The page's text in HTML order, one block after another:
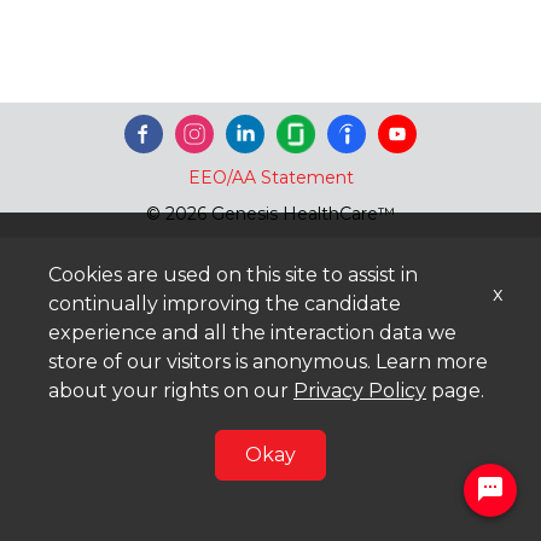
EEO/AA Statement
© 2026 Genesis HealthCare™
Cookies are used on this site to assist in
continually improving the candidate
experience and all the interaction data we
store of our visitors is anonymous. Learn more
about your rights on our Privacy Policy page.
Okay
x